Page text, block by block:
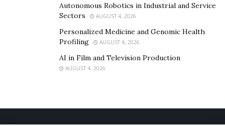
Autonomous Robotics in Industrial and Service
Sectors
AUGUST 4, 2026
Personalized Medicine and Genomic Health
Profiling
AUGUST 4, 2026
AI in Film and Television Production
AUGUST 4, 2026